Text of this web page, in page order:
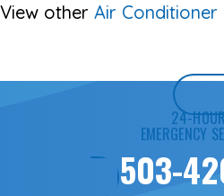
View other Air Conditioner
24-
EMERGENCY
503-